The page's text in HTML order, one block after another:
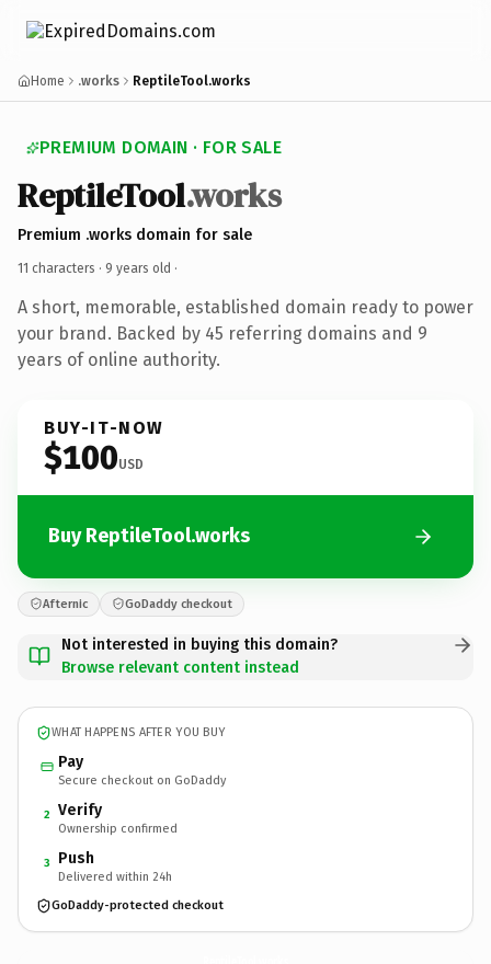
Home .works ReptileTool.works
PREMIUM DOMAIN · FOR SALE
ReptileTool.works
Premium .works domain for sale
11 characters · 9 years old ·
A short, memorable, established domain ready to power
your brand. Backed by 45 referring domains and 9
years of online authority.
BUY-IT-NOW
$100USD
Buy ReptileTool.works
Afternic GoDaddy checkout
Not interested in buying this domain?
Browse relevant content instead
WHAT HAPPENS AFTER YOU BUY
Pay
Secure checkout on GoDaddy
2 Verify
Ownership confirmed
3 Push
Delivered within 24h
GoDaddy-protected checkout